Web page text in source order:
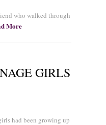
who walked through
More
GIRLS
had been growing up